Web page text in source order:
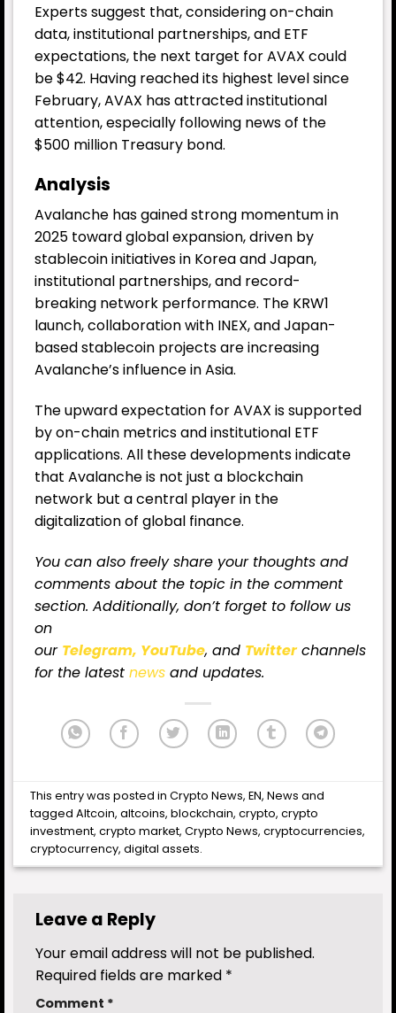
Experts suggest that, considering on-chain
data, institutional partnerships, and ETF
expectations, the next target for AVAX could
be $42. Having reached its highest level since
February, AVAX has attracted institutional
attention, especially following news of the
$500 million Treasury bond.
Analysis
Avalanche has gained strong momentum in
2025 toward global expansion, driven by
stablecoin initiatives in Korea and Japan,
institutional partnerships, and record-
breaking network performance. The KRW1
launch, collaboration with INEX, and Japan-
based stablecoin projects are increasing
Avalanche’s influence in Asia.
The upward expectation for AVAX is supported
by on-chain metrics and institutional ETF
applications. All these developments indicate
that Avalanche is not just a blockchain
network but a central player in the
digitalization of global finance.
You can also freely share your thoughts and
comments about the topic in the comment
section. Additionally, don’t forget to follow us
on
our Telegram, YouTube, and Twitterchannels
for the latest news and updates.
This entry was posted inCrypto News,EN,News and
taggedAltcoin,altcoins,blockchain,crypto,crypto
investment,crypto market,Crypto News,cryptocurrencies,
cryptocurrency,digital assets.
Leave a Reply
Your email address will not be published.
Required fields are marked *
Comment *